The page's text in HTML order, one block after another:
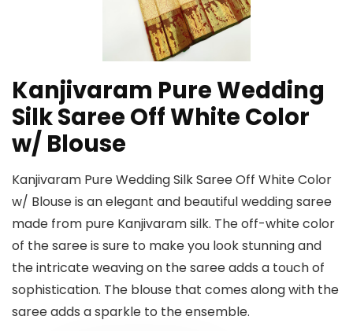
Kanjivaram Pure Wedding
Silk Saree Off White Color
w/ Blouse
Kanjivaram Pure Wedding Silk Saree Off White Color
w/ Blouse is an elegant and beautiful wedding saree
made from pure Kanjivaram silk. The off-white color
of the saree is sure to make you look stunning and
the intricate weaving on the saree adds a touch of
sophistication. The blouse that comes along with the
saree adds a sparkle to the ensemble.